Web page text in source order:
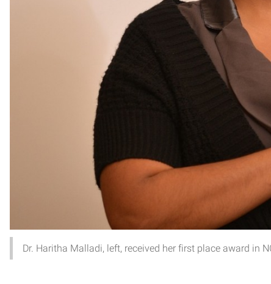
Dr. Haritha Malladi, left, received her first place award in